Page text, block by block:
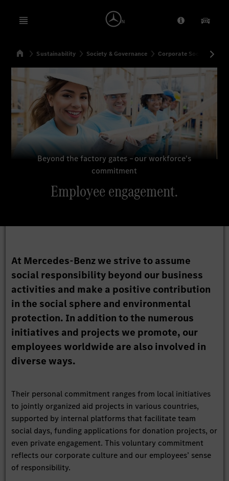
Open menu Provider/
Our
SearchHomeSustainability Society & Governance Corporate Social
Beyond the factory gates – our workforce's
commitment
Employee engagement.
At Mercedes-Benz we strive to assume
social responsibility beyond our business
activities and make a positive contribution
in the social sphere and environmental
protection. In addition to the numerous
initiatives and projects we promote, our
employees worldwide are also involved in
diverse ways.
Their personal commitment ranges from local initiatives
to jointly organized aid projects in various countries,
supported by internal platforms that facilitate team
social days, funding applications for donation projects, or
even private engagement. This voluntary commitment
reflects our corporate culture and our employees’ sense
of responsibility.